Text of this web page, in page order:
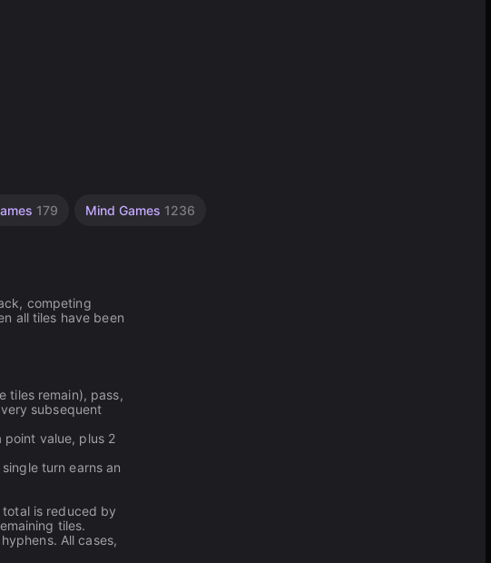
179 Mind Games 1236
competing
all tiles have been
tiles remain), pass,
subsequent
value, plus 2
turn earns an
is reduced by
tiles.
All cases,